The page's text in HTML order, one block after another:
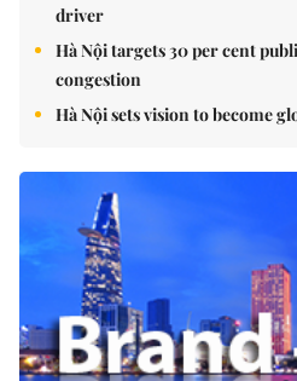
driver
Hà Nội targets 30 per cent
congestion
Hà Nội sets vision to become